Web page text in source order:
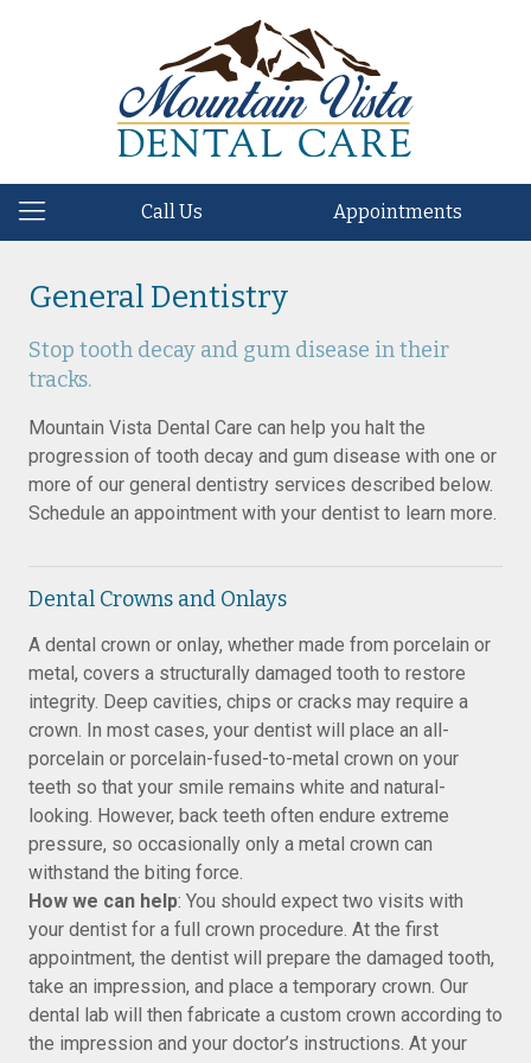
Call Us Appointments
General Dentistry
Stop tooth decay and gum disease in their
tracks.
Mountain Vista Dental Care can help you halt the
progression of tooth decay and gum disease with one or
more of our general dentistry services described below.
Schedule an appointment with your dentist to learn more.
Dental Crowns and Onlays
A dental crown or onlay, whether made from porcelain or
metal, covers a structurally damaged tooth to restore
integrity. Deep cavities, chips or cracks may require a
crown. In most cases, your dentist will place an all-
porcelain or porcelain-fused-to-metal crown on your
teeth so that your smile remains white and natural-
looking. However, back teeth often endure extreme
pressure, so occasionally only a metal crown can
withstand the biting force.
How we can help: You should expect two visits with
your dentist for a full crown procedure. At the first
appointment, the dentist will prepare the damaged tooth,
take an impression, and place a temporary crown. Our
dental lab will then fabricate a custom crown according to
the impression and your doctor’s instructions. At your